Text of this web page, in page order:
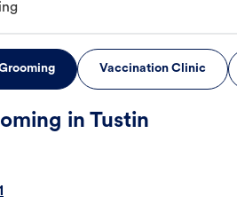
Vaccination Clinic
in Tustin